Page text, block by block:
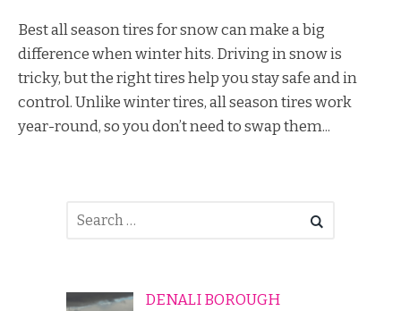
Best all season tires for snow can make a big
difference when winter hits. Driving in snow is
tricky, but the right tires help you stay safe and in
control. Unlike winter tires, all season tires work
year-round, so you don’t need to swap them...
DENALI BOROUGH